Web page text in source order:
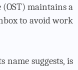
maintains a
to avoid work
name suggests, is